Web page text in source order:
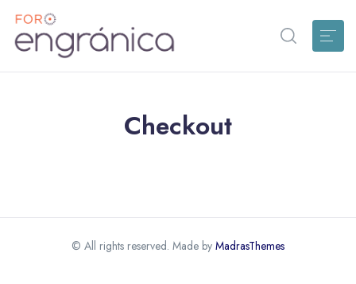
Checkout
© All rights reserved. Made by MadrasThemes